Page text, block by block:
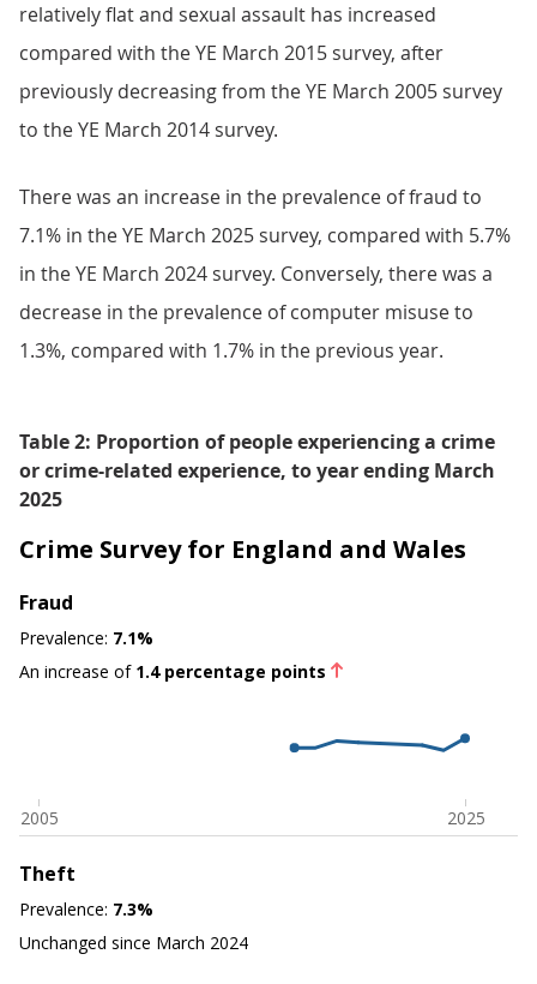
relatively flat and sexual assault has increased
compared with the YE March 2015 survey, after
previously decreasing from the YE March 2005 survey
to the YE March 2014 survey.
There was an increase in the prevalence of fraud to
7.1% in the YE March 2025 survey, compared with 5.7%
in the YE March 2024 survey. Conversely, there was a
decrease in the prevalence of computer misuse to
1.3%, compared with 1.7% in the previous year.
Table 2: Proportion of people experiencing a crime
or crime-related experience, to year ending March
2025